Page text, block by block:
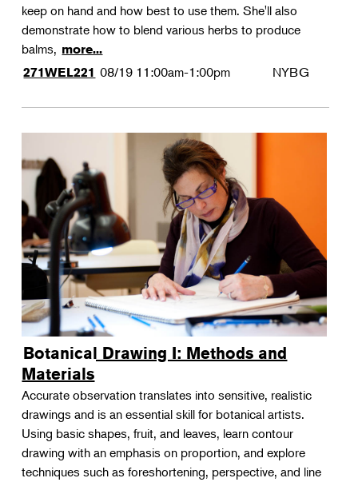
keep on hand and how best to use them. She'll also
demonstrate how to blend various herbs to produce
balms, more...
271WEL221 08/19 11:00am-1:00pm NYBG
Botanical Drawing I: Methods and
Materials
Accurate observation translates into sensitive, realistic
drawings and is an essential skill for botanical artists.
Using basic shapes, fruit, and leaves, learn contour
drawing with an emphasis on proportion, and explore
techniques such as foreshortening, perspective, and line